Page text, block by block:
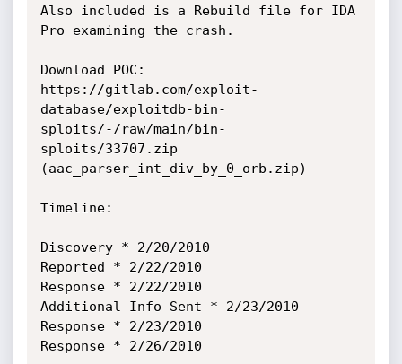
Also included is a Rebuild file for IDA
Pro examining the crash.
Download POC:
https://gitlab.com/exploit-
database/exploitdb-bin-
sploits/-/raw/main/bin-
sploits/33707.zip
(aac_parser_int_div_by_0_orb.zip)
Timeline:
Discovery * 2/20/2010
Reported * 2/22/2010
Response * 2/22/2010
Additional Info Sent * 2/23/2010
Response * 2/23/2010
Response * 2/26/2010